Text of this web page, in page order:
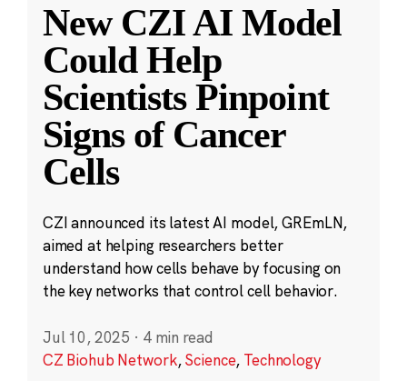
New CZI AI Model
Could Help
Scientists Pinpoint
Signs of Cancer
Cells
CZI announced its latest AI model, GREmLN,
aimed at helping researchers better
understand how cells behave by focusing on
the key networks that control cell behavior.
Jul 10, 2025 · 4 min read
CZ Biohub Network,Science, Technology